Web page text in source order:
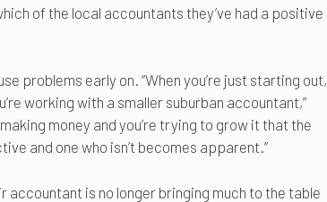
of the local accountants they’ve had a positive
problems early on. “When you’re just starting out,
working with a smaller suburban accountant,”
money and you’re trying to grow it that the
and one who isn’t becomes apparent.”
accountant is no longer bringing much to the table